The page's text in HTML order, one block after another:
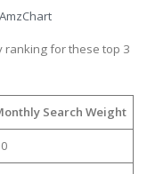
ranking for these top 3
Search Weight